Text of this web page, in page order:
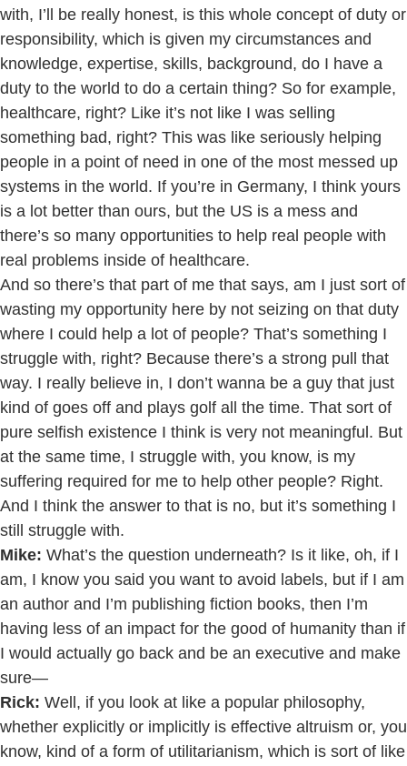
with, I’ll be really honest, is this whole concept of duty or
responsibility, which is given my circumstances and
knowledge, expertise, skills, background, do I have a
duty to the world to do a certain thing? So for example,
healthcare, right? Like it’s not like I was selling
something bad, right? This was like seriously helping
people in a point of need in one of the most messed up
systems in the world. If you’re in Germany, I think yours
is a lot better than ours, but the US is a mess and
there’s so many opportunities to help real people with
real problems inside of healthcare.
And so there’s that part of me that says, am I just sort of
wasting my opportunity here by not seizing on that duty
where I could help a lot of people? That’s something I
struggle with, right? Because there’s a strong pull that
way. I really believe in, I don’t wanna be a guy that just
kind of goes off and plays golf all the time. That sort of
pure selfish existence I think is very not meaningful. But
at the same time, I struggle with, you know, is my
suffering required for me to help other people? Right.
And I think the answer to that is no, but it’s something I
still struggle with.
Mike: What’s the question underneath? Is it like, oh, if I
am, I know you said you want to avoid labels, but if I am
an author and I’m publishing fiction books, then I’m
having less of an impact for the good of humanity than if
I would actually go back and be an executive and make
sure—
Rick: Well, if you look at like a popular philosophy,
whether explicitly or implicitly is effective altruism or, you
know, kind of a form of utilitarianism, which is sort of like